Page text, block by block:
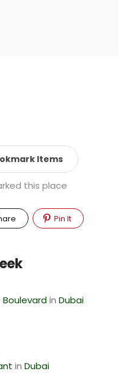
Items
this place
Pin It
Boulevardin Dubai
in Dubai